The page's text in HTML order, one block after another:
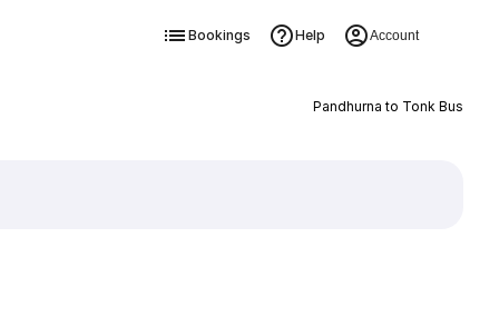
Bookings Help Account
Pandhurna to Tonk Bus